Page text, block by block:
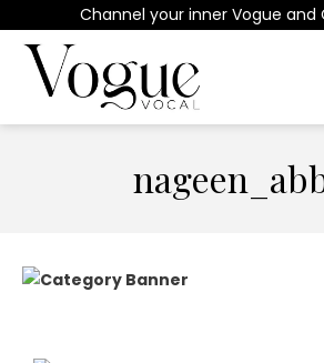
Channel your inner Vogue and